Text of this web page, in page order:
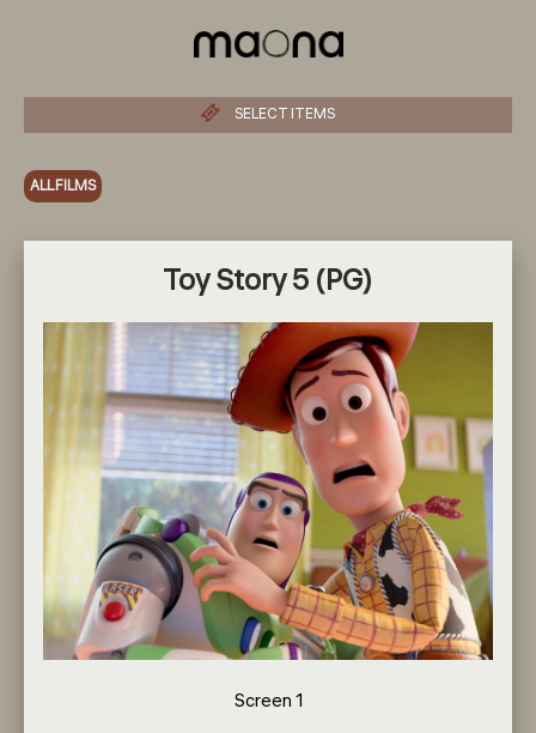
SELECT ITEMS
ALL FILMS
Toy Story 5 (PG)
Screen 1